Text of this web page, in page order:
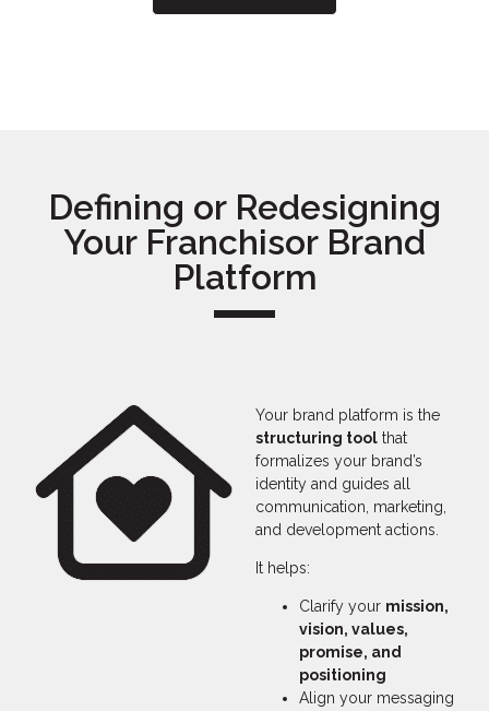
Defining or Redesigning
Your Franchisor Brand
Platform
Your brand platform is the
structuring tool that
formalizes your brand’s
identity and guides all
communication, marketing,
and development actions.
It helps:
Clarify your mission,
vision, values,
promise, and
positioning
Align your messaging